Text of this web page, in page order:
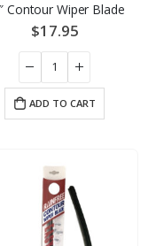
Contour Wiper Blade
$17.95
ADD TO CART